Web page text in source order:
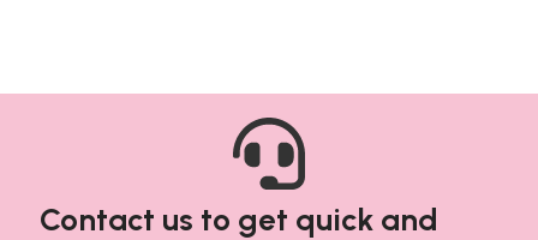
Contact us to get quick and